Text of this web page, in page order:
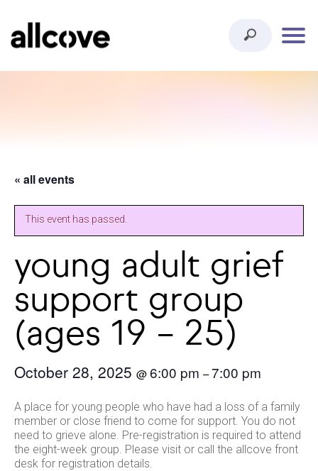
« all events
This event has passed.
young adult grief
support group
(ages 19 – 25)
October 28, 2025 @6:00 pm –7:00 pm
A place for young people who have had a loss of a family
member or close friend to come for support. You do not
need to grieve alone. Pre-registration is required to attend
the eight-week group. Please visit or call the allcove front
desk for registration details.